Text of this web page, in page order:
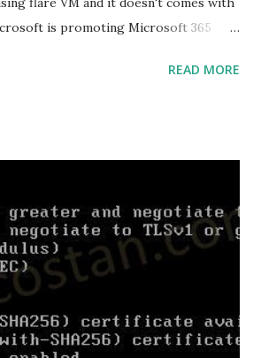
is promoting Microsoft 365
list of genuine Microsoft links to
Download Microsoft Office 2019
db/492350F6-3A01-4F97-
media/en-
Download Microsoft Office
:
db/492350F6-3A01-4F97-
READ MORE